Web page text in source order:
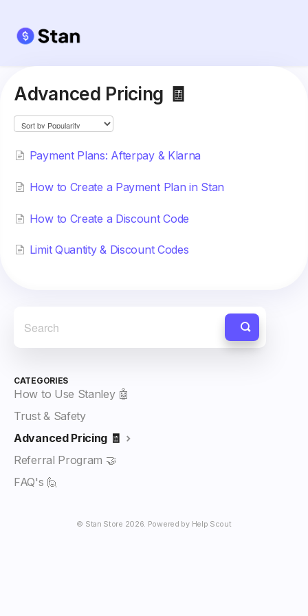
Advanced Pricing 🧾
Payment Plans: Afterpay & Klarna
How to Create a Payment Plan in Stan
How to Create a Discount Code
Limit Quantity & Discount Codes
CATEGORIES
How to Use Stanley 🤖
Trust & Safety
Advanced Pricing 🧾
Referral Program 🤝
FAQ's 🙋
© Stan Store 2026. Powered by Help Scout